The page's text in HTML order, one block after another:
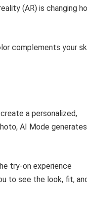
(AR) is changing
complements your
a personalized,
AI Mode
try-on experience
to see the look, fit,